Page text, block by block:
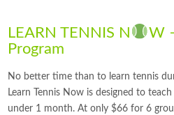
LEARN TENNIS N
W
Program
No better time than to learn tennis
Learn Tennis Now is designed to
under 1 month. At only $66 for 6